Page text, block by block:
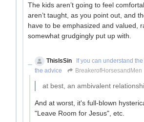
The kids aren’t going to feel
aren’t taught, as you point out, and
have to be emphasized and valued,
somewhat grudgingly put up with.
ThisIsSin
If you can understand
the advice
BreakerofHorsesandMen
at best, an ambivalent
And at worst, it's full-blown
"Leave Room for Jesus", etc.